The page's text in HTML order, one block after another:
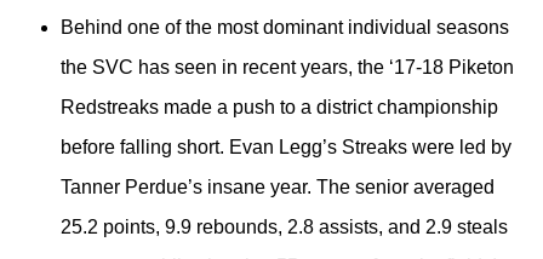
Behind one of the most dominant individual seasons
the SVC has seen in recent years, the ‘17-18 Piketon
Redstreaks made a push to a district championship
before falling short. Evan Legg’s Streaks were led by
Tanner Perdue’s insane year. The senior averaged
25.2 points, 9.9 rebounds, 2.8 assists, and 2.9 steals